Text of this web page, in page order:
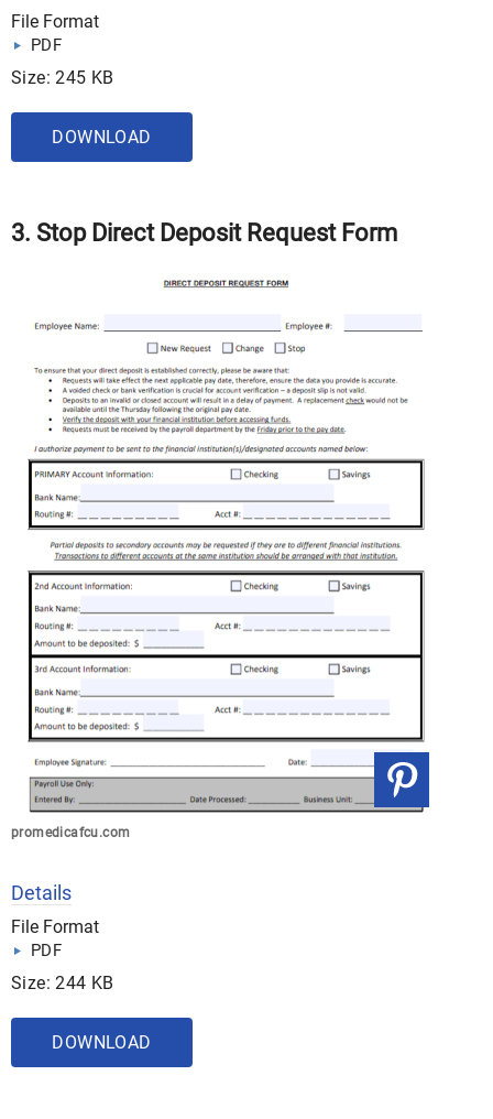
File Format
PDF
Size: 245 KB
DOWNLOAD
3. Stop Direct Deposit Request Form
promedicafcu.com
Details
File Format
PDF
Size: 244 KB
DOWNLOAD